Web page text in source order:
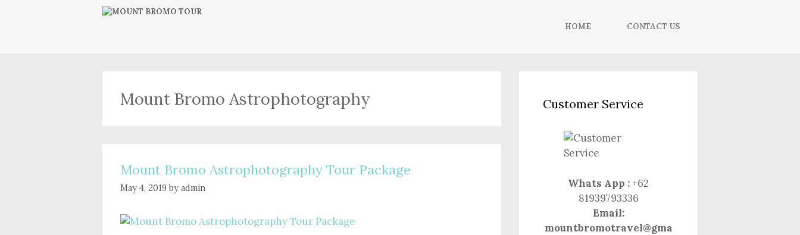
HOME CONTACT US
Mount Bromo Astrophotography
Mount Bromo Astrophotography Tour Package
May 4, 2019 by admin
Customer Service
Whats App :+62
81939793336
Email:
mountbromotravel@gma